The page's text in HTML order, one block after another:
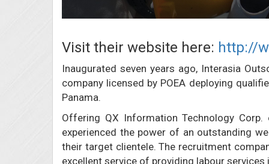
Visit their website here: http://
Inaugurated seven years ago, Interasia
company licensed by POEA deploying
Panama.
Offering QX Information Technology
experienced the power of an outstanding
their target clientele. The recruitment
excellent service of providing labour